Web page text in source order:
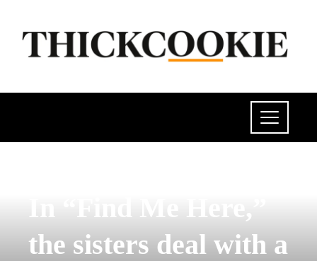
In “Find Me Here,”
the sisters deal with a